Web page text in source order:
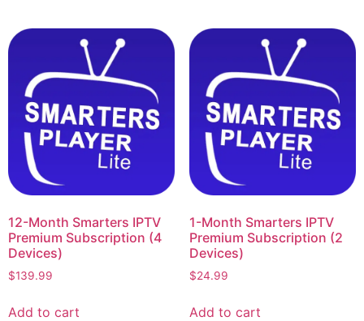
12-Month Smarters IPTV
Premium Subscription (4
Devices)
$139.99
Add to cart
1-Month Smarters IPTV
Premium Subscription (2
Devices)
$24.99
Add to cart